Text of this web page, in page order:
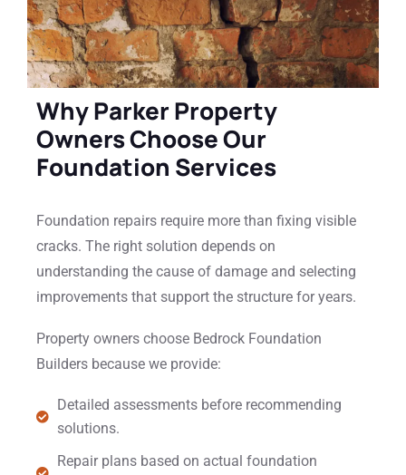
Why Parker Property
Owners Choose Our
Foundation Services
Foundation repairs require more than fixing visible
cracks. The right solution depends on
understanding the cause of damage and selecting
improvements that support the structure for years.
Property owners choose Bedrock Foundation
Builders because we provide:
Detailed assessments before recommending
solutions.
Repair plans based on actual foundation